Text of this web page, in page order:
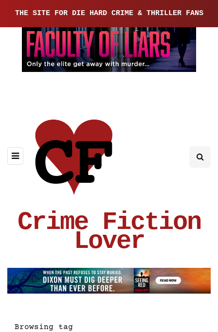
THE SITE FOR DIE HARD CRIME & THRILLER FANS
Crime Fiction
Lover
Browsing tag